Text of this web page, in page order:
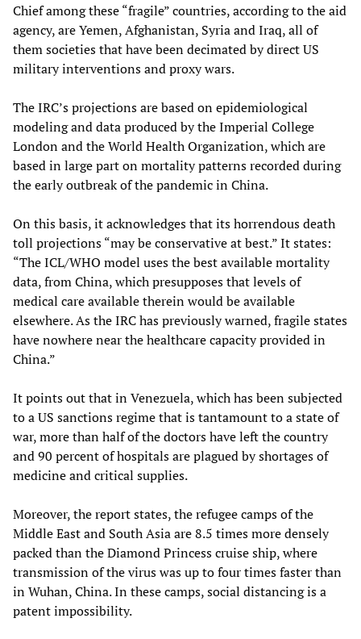
Chief among these “fragile” countries, according to the aid
agency, are Yemen, Afghanistan, Syria and Iraq, all of
them societies that have been decimated by direct US
military interventions and proxy wars.
The IRC’s projections are based on epidemiological
modeling and data produced by the Imperial College
London and the World Health Organization, which are
based in large part on mortality patterns recorded during
the early outbreak of the pandemic in China.
On this basis, it acknowledges that its horrendous death
toll projections “may be conservative at best.” It states:
“The ICL/WHO model uses the best available mortality
data, from China, which presupposes that levels of
medical care available therein would be available
elsewhere. As the IRC has previously warned, fragile states
have nowhere near the healthcare capacity provided in
China.”
It points out that in Venezuela, which has been subjected
to a US sanctions regime that is tantamount to a state of
war, more than half of the doctors have left the country
and 90 percent of hospitals are plagued by shortages of
medicine and critical supplies.
Moreover, the report states, the refugee camps of the
Middle East and South Asia are 8.5 times more densely
packed than the Diamond Princess cruise ship, where
transmission of the virus was up to four times faster than
in Wuhan, China. In these camps, social distancing is a
patent impossibility.